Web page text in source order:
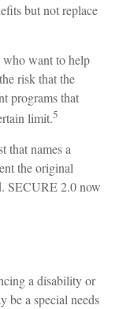
but not replace
who want to help
risk that the
programs that
limit.5
that names a
the original
SECURE 2.0 now
a disability or
be a special needs